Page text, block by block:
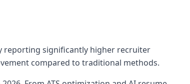
reporting significantly higher recruiter
compared to traditional methods.